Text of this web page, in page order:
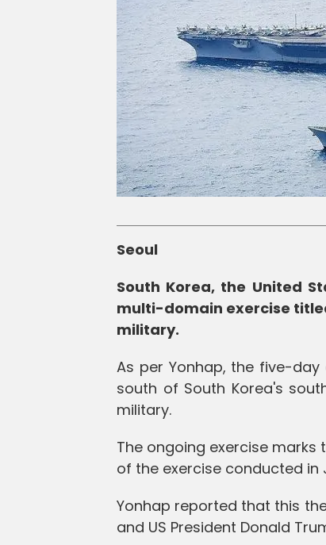
Seoul
South Korea, the United
multi-domain exercise
military.
As per Yonhap, the five-
south of South Korea's
military.
The ongoing exercise
of the exercise conducted in
Yonhap reported that this
and US President Donald